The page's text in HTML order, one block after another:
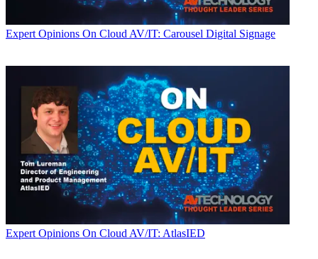
Expert Opinions On Cloud AV/IT: Carousel Digital Signage
Expert Opinions On Cloud AV/IT: AtlasIED